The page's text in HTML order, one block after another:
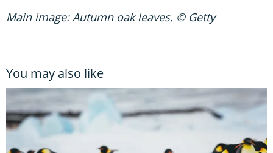
Main image: Autumn oak leaves. © Getty
You may also like